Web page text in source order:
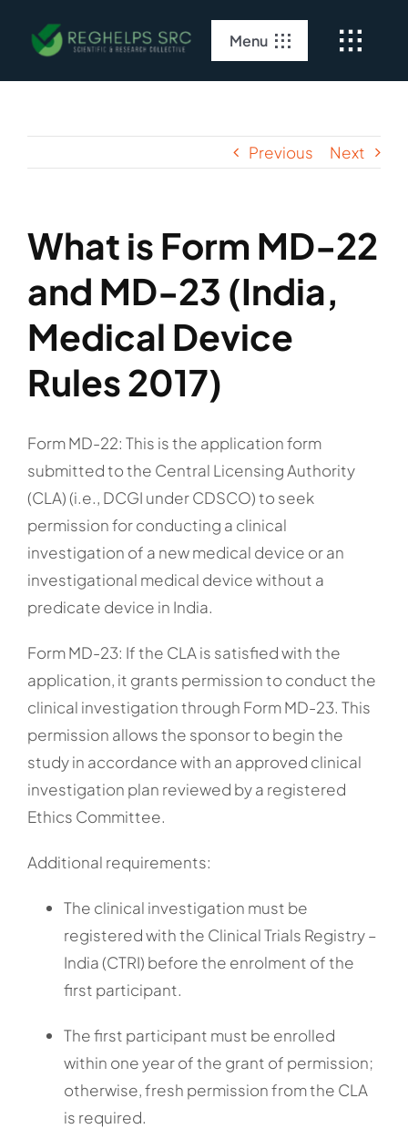
Menu
Previous Next
What is Form MD-22
and MD-23 (India,
Medical Device
Rules 2017)
Form MD-22: This is the application form
submitted to the Central Licensing Authority
(CLA) (i.e., DCGI under CDSCO) to seek
permission for conducting a clinical
investigation of a new medical device or an
investigational medical device without a
predicate device in India.
Form MD-23: If the CLA is satisfied with the
application, it grants permission to conduct the
clinical investigation through Form MD-23. This
permission allows the sponsor to begin the
study in accordance with an approved clinical
investigation plan reviewed by a registered
Ethics Committee.
Additional requirements:
The clinical investigation must be
registered with the Clinical Trials Registry –
India (CTRI) before the enrolment of the
first participant.
The first participant must be enrolled
within one year of the grant of permission;
otherwise, fresh permission from the CLA
is required.